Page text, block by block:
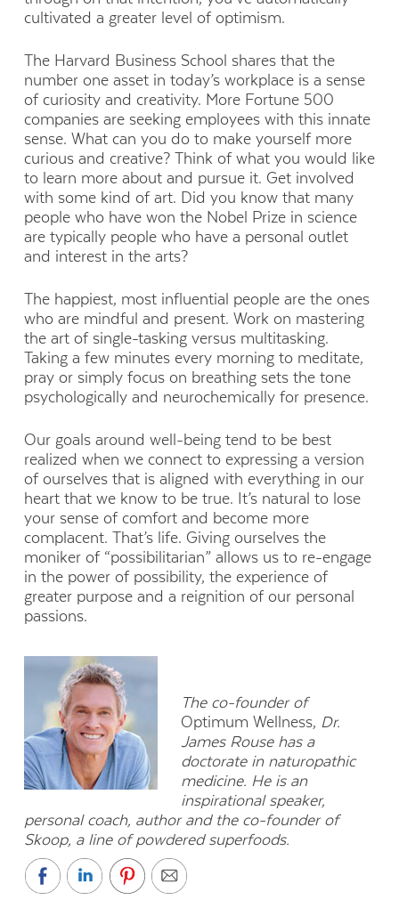
cultivated a greater level of optimism.
The Harvard Business School shares that the
number one asset in today’s workplace is a sense
of curiosity and creativity. More Fortune 500
companies are seeking employees with this innate
sense. What can you do to make yourself more
curious and creative? Think of what you would like
to learn more about and pursue it. Get involved
with some kind of art. Did you know that many
people who have won the Nobel Prize in science
are typically people who have a personal outlet
and interest in the arts?
The happiest, most influential people are the ones
who are mindful and present. Work on mastering
the art of single-tasking versus multitasking.
Taking a few minutes every morning to meditate,
pray or simply focus on breathing sets the tone
psychologically and neurochemically for presence.
Our goals around well-being tend to be best
realized when we connect to expressing a version
of ourselves that is aligned with everything in our
heart that we know to be true. It’s natural to lose
your sense of comfort and become more
complacent. That’s life. Giving ourselves the
moniker of “possibilitarian” allows us to re-engage
in the power of possibility, the experience of
greater purpose and a reignition of our personal
passions.
The co-founder of
Optimum Wellness, Dr.
James Rouse has a
doctorate in naturopathic
medicine. He is an
inspirational speaker,
personal coach, author and the co-founder of
Skoop, a line of powdered superfoods.